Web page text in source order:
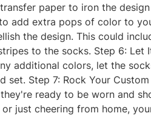
paper to iron the
add extra pops of color to
the design. This could
to the socks. Step 6: Let
additional colors, let the
Step 7: Rock Your
ready to be worn and
just cheering from home,